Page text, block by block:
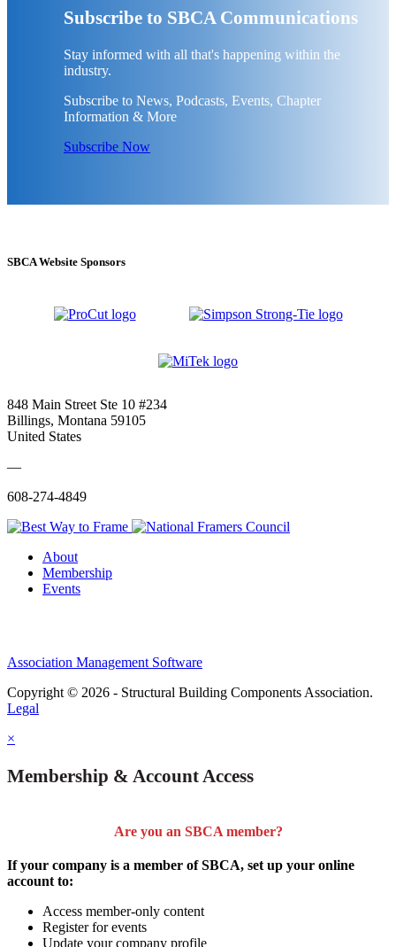
Subscribe to SBCA Communications
Stay informed with all that's happening within the
industry.
Subscribe to News, Podcasts, Events, Chapter
Information & More
Subscribe Now
SBCA Website Sponsors
848 Main Street Ste 10 #234
Billings, Montana 59105
United States
—
608-274-4849
About
Membership
Events
Association Management Software
Copyright © 2026 - Structural Building Components Association.
Legal
×
Membership & Account Access
Are you an SBCA member?
If your company is a member of SBCA, set up your online
account to:
Access member-only content
Register for events
Update your company profile